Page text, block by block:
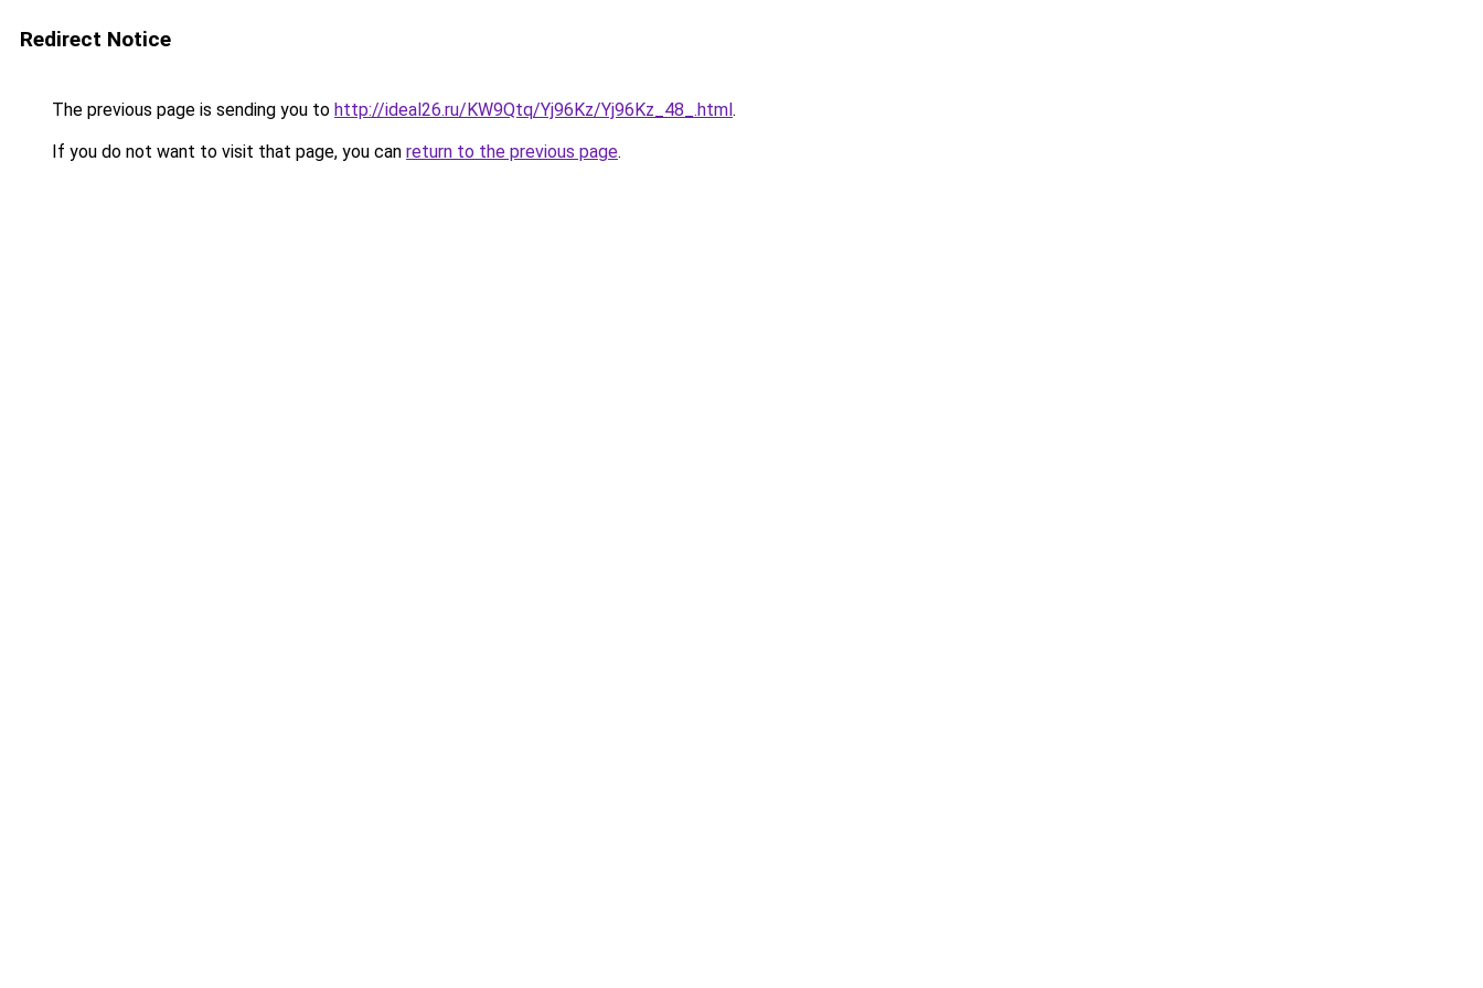
Redirect Notice
The previous page is sending you to http://ideal26.ru/KW9Qtq/Yj96Kz/Yj96Kz_48_.html.
If you do not want to visit that page, you can return to the previous page.